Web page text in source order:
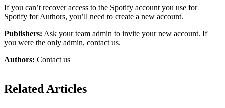
If you can’t recover access to the Spotify account you use for
Spotify for Authors, you’ll need to create a new account.
Publishers: Ask your team admin to invite your new account. If
you were the only admin, contact us.
Authors: Contact us
Related Articles